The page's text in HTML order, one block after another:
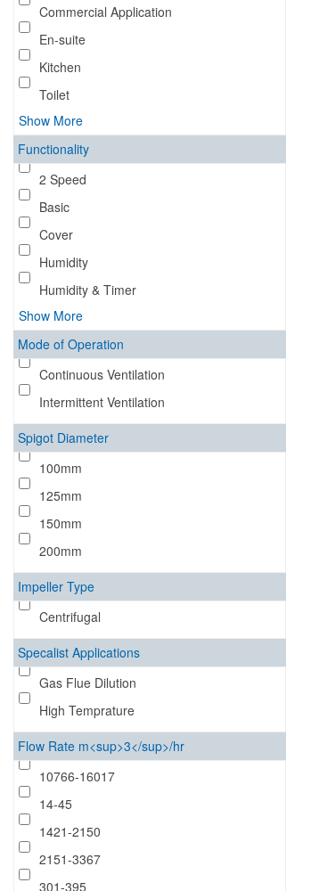
Commercial Application
En-suite
Kitchen
Toilet
Show More
Functionality
2 Speed
Basic
Cover
Humidity
Humidity & Timer
Show More
Mode of Operation
Continuous Ventilation
Intermittent Ventilation
Spigot Diameter
100mm
125mm
150mm
200mm
Impeller Type
Centrifugal
Specalist Applications
Gas Flue Dilution
High Temprature
Flow Rate m<sup>3</sup>/hr
10766-16017
14-45
1421-2150
2151-3367
301-395